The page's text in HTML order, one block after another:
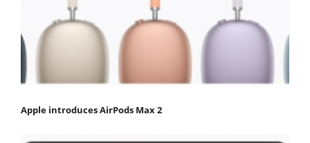
Apple introduces AirPods Max 2